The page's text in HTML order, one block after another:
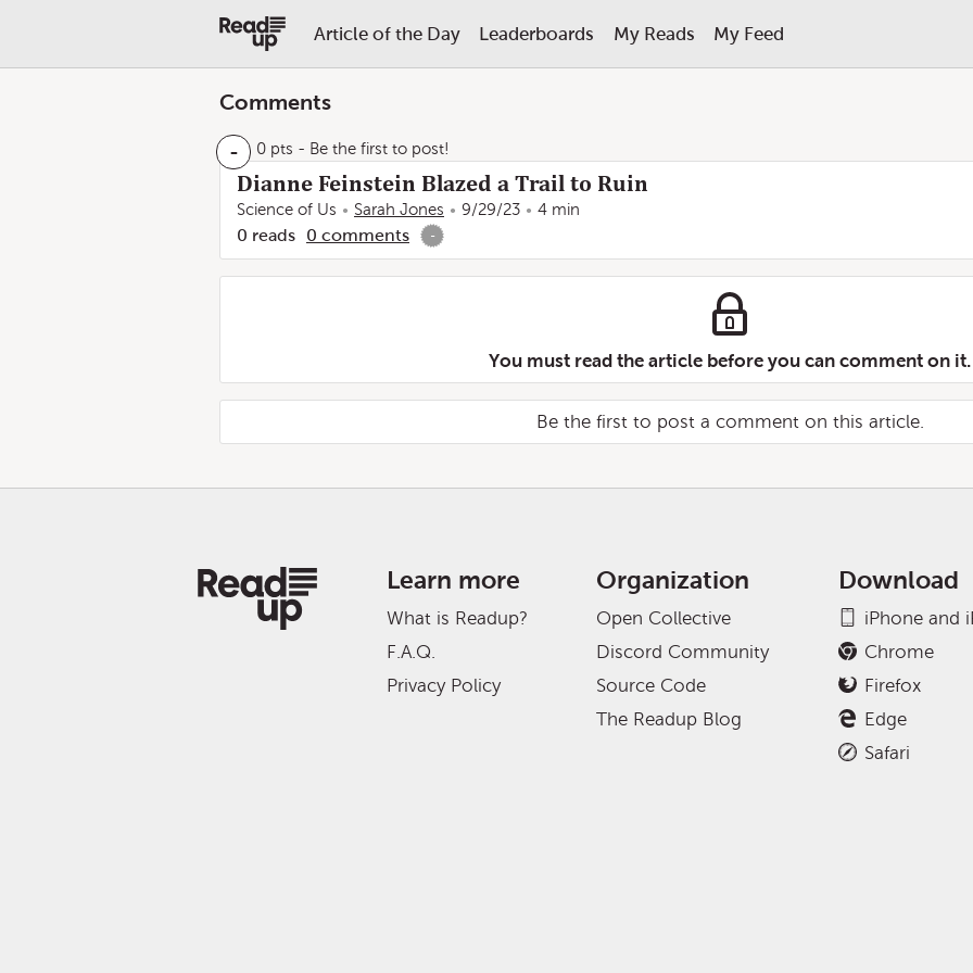
Article of the Day Leaderboards My Reads My Feed
Comments
- 0 pts - Be the first to post!
Dianne Feinstein Blazed a Trail to Ruin
Science of Us Sarah Jones 9/29/23 4 min
0 reads 0 comments -
You must read the article before you can comment on it.
Be the first to post a comment on this article.
Learn more
What is Readup?
F.A.Q.
Privacy Policy
Organization
Open Collective
Discord Community
Source Code
The Readup Blog
Download
iPhone and
Chrome
Firefox
Edge
Safari